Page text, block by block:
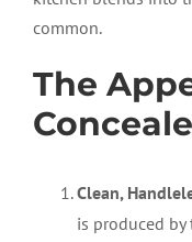
common.
The
Clean,
is produced